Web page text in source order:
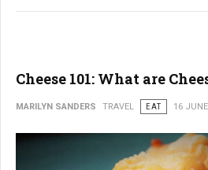
Cheese 101: What are
MARILYN SANDERS TRAVEL EAT 16